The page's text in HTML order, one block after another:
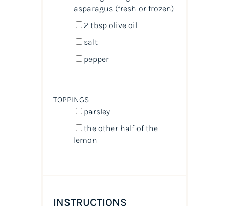
asparagus(fresh or frozen)
2 tbspolive oil
salt
pepper
TOPPINGS
parsley
the other half of the
lemon
INSTRUCTIONS